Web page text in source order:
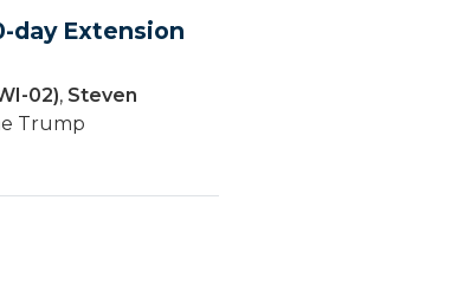
day Extension
02), Steven
Trump